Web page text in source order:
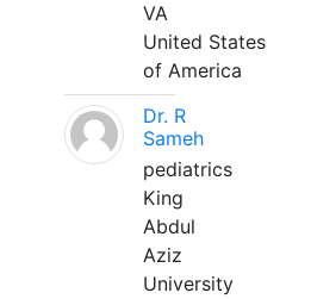
VA
United States
of America
Dr. R
Sameh
pediatrics
King
Abdul
Aziz
University